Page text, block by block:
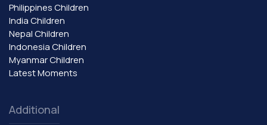
Philippines Children
India Children
Nepal Children
Indonesia Children
Myanmar Children
Latest Moments
Additional